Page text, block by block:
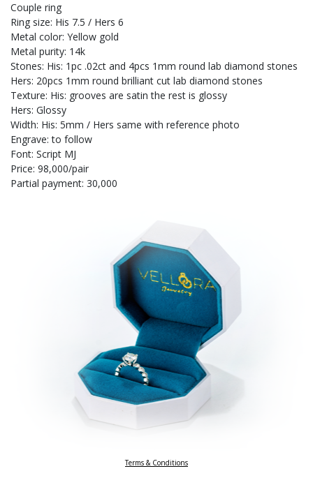
Couple ring
Ring size: His 7.5 / Hers 6
Metal color: Yellow gold
Metal purity: 14k
Stones: His: 1pc .02ct and 4pcs 1mm round lab diamond stones
Hers: 20pcs 1mm round brilliant cut lab diamond stones
Texture: His: grooves are satin the rest is glossy
Hers: Glossy
Width: His: 5mm / Hers same with reference photo
Engrave: to follow
Font: Script MJ
Price: 98,000/pair
Partial payment: 30,000
Terms & Conditions